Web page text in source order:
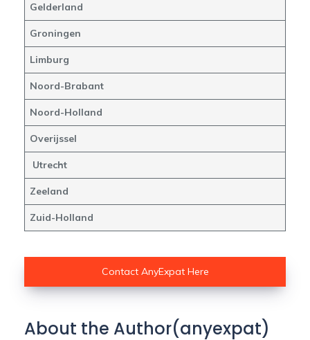
Gelderland
Groningen
Limburg
Noord-Brabant
Noord-Holland
Overijssel
Utrecht
Zeeland
Zuid-Holland
Contact AnyExpat Here
About the Author(anyexpat)